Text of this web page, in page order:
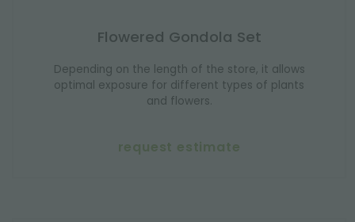
Flowered Gondola Set
Depending on the length of the store, it allows
optimal exposure for different types of plants
and flowers.
request estimate